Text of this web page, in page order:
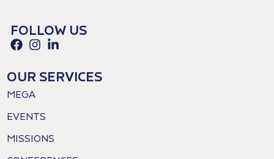
FOLLOW US
OUR SERVICES
MEGA
EVENTS
MISSIONS